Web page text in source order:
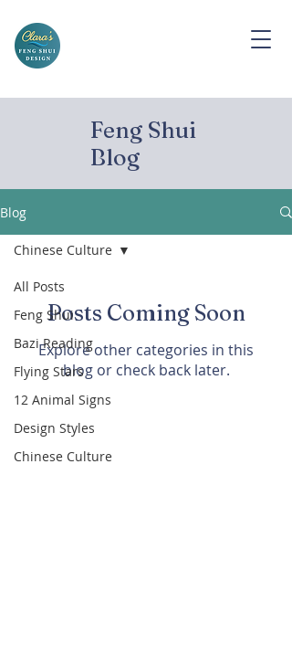
Feng Shui
Blog
Blog
All Posts
Feng Shui
Bazi Reading
Flying Stars
12 Animal Signs
Design Styles
Chinese Culture
Chinese Culture
Posts Coming Soon
Explore other categories in this
blog or check back later.